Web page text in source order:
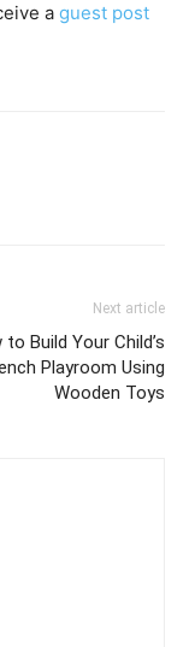
a guest post
Next article
to Build Your Child’s
Playroom Using
Wooden Toys